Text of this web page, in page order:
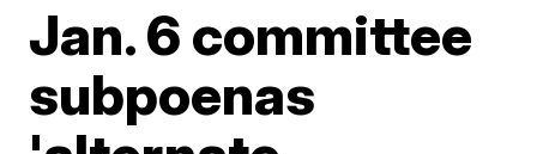
Jan. 6 committee
subpoenas